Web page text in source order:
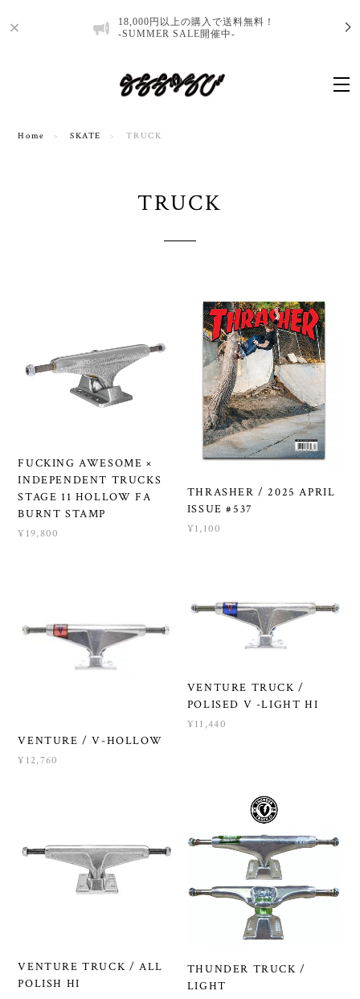
18,000円以上の購入で送料無料！
-SUMMER SALE開催中-
Home SKATE TRUCK
TRUCK
FUCKING AWESOME ×
INDEPENDENT TRUCKS
STAGE 11 HOLLOW FA
BURNT STAMP
¥19,800
THRASHER / 2025 APRIL
ISSUE #537
¥1,100
VENTURE / V-HOLLOW
¥12,760
VENTURE TRUCK /
POLISED V -LIGHT HI
¥11,440
VENTURE TRUCK / ALL
POLISH HI
THUNDER TRUCK /
LIGHT